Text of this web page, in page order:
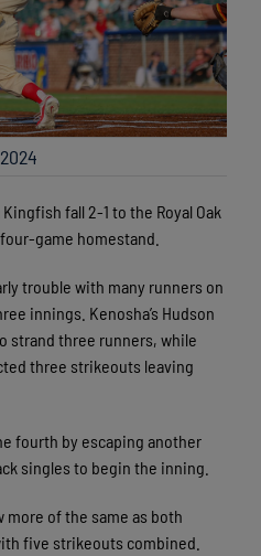
fall 2-1 to the Royal Oak
game homestand.
trouble with many runners on
innings. Kenosha’s Hudson
strand three runners, while
three strikeouts leaving
fourth by escaping another
singles to begin the inning.
of the same as both
five strikeouts combined.